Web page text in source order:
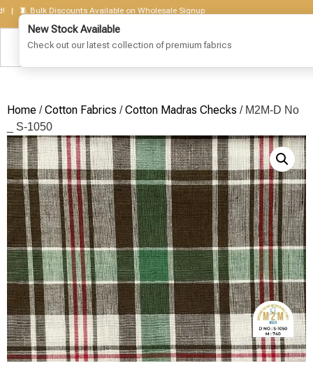
Bulk Discounts Available on Wholesale Signup
Home /Cotton Fabrics /Cotton Madras Checks / M2M-D No
_ S-1050